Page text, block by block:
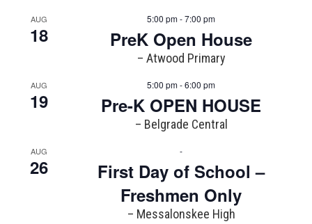
AUG
18
5:00 pm - 7:00 pm
PreK Open House
– Atwood Primary
AUG
19
5:00 pm - 6:00 pm
Pre-K OPEN HOUSE
– Belgrade Central
AUG
26
-
First Day of School –
Freshmen Only
– Messalonskee High